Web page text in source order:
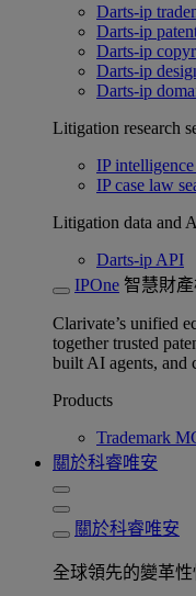
Darts-ip
Darts-ip
Darts-ip
Darts-ip
Darts-ip
Litigation research
IP
IP case law
Litigation data and
Darts-ip API
IPOne 智慧財
Clarivate’s unified
together trusted
built AI agents, and
Products
Trademark
關於科睿唯安
關於科睿唯安
全球領先的變革